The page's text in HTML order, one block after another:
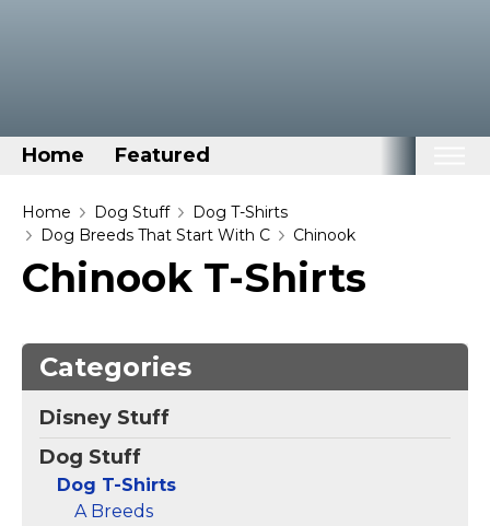
Home Featured
Home
Categories
Disney Stuff
Drones & Quads & Stuff
Elemental Stuff
Family Stuff
Keep Calm Stuff
Marvel Stuff
Home Dog Stuff
Dog T-Shirts
Dog Breeds That Start With C
Chinook
Chinook T-Shirts
Categories
Disney Stuff
Dog Stuff
Dog T-Shirts
A Breeds